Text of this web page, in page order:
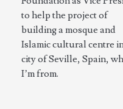
to help the project of
building a mosque and
Islamic cultural centre
city of Seville, Spain,
I’m from.